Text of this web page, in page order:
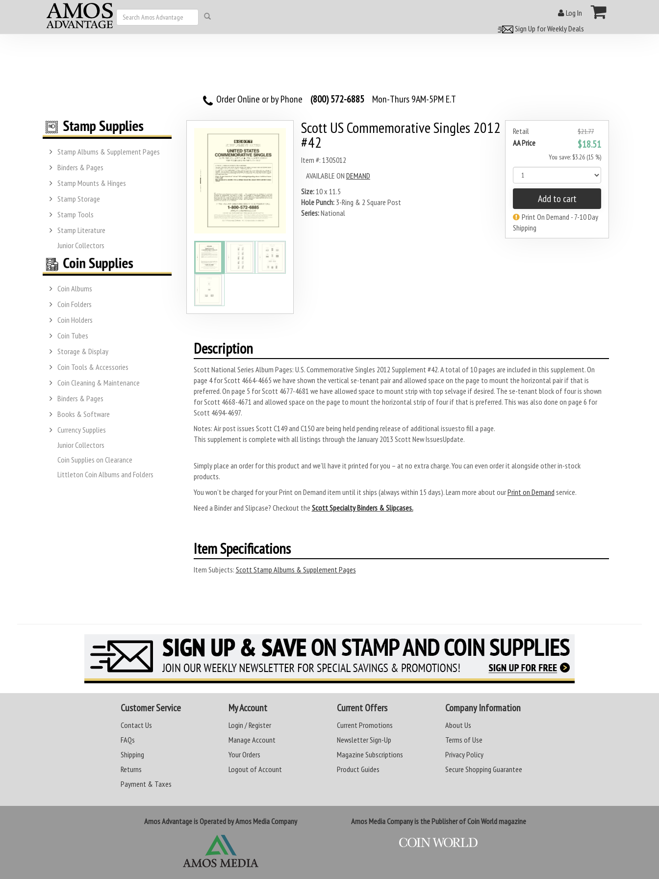
Log In
Sign Up for Weekly Deals
Order Online or by Phone (800) 572-6885 Mon-Thurs 9AM-5PM E.T
Stamp Albums & Supplement Pages
Binders & Pages
Stamp Mounts & Hinges
Stamp Storage
Stamp Tools
Stamp Literature
Junior Collectors
Coin Albums
Coin Folders
Coin Holders
Coin Tubes
Storage & Display
Coin Tools & Accessories
Coin Cleaning & Maintenance
Binders & Pages
Books & Software
Currency Supplies
Junior Collectors
Coin Supplies on Clearance
Littleton Coin Albums and Folders
Retail $21.77
AA Price $18.51
You save: $3.26 (15 %)
Add to cart
Print On Demand - 7-10 Day
Shipping
Scott US Commemorative Singles 2012
#42
Item #: 130S012
AVAILABLE ON DEMAND
Size:10 x 11.5
Hole Punch:3-Ring & 2 Square Post
Series:National
Description
Scott National Series Album Pages: U.S. Commemorative Singles 2012 Supplement #42. A total of 10 pages are included in this supplement. On
page 4 for Scott 4664-4665 we have shown the vertical se-tenant pair and allowed space on the page to mount the horizontal pair if that is
preferred. On page 5 for Scott 4677-4681 we have allowed space to mount strip with top selvage if desired. The se-tenant block of four is shown
for Scott 4668-4671 and allowed space on the page to mount the horizontal strip of four if that is preferred. This was also done on page 6 for
Scott 4694-4697.
Notes: Air post issues Scott C149 and C150 are being held pending release of additional issuesto fill a page.
This supplement is complete with all listings through the January 2013 Scott New IssuesUpdate.
Simply place an order for this product and we’ll have it printed for you – at no extra charge. You can even order it alongside other in-stock
products.
You won’t be charged for your Print on Demand item until it ships (always within 15 days). Learn more about ourPrint on Demand service.
Need a Binder and Slipcase? Checkout the Scott Specialty Binders & Slipcases.
Item Specifications
Item Subjects: Scott Stamp Albums & Supplement Pages
Customer Service
Contact Us
FAQs
Shipping
Returns
Payment & Taxes
My Account
Login / Register
Manage Account
Your Orders
Logout of Account
Current Offers
Current Promotions
Newsletter Sign-Up
Magazine Subscriptions
Product Guides
Company Information
About Us
Terms of Use
Privacy Policy
Secure Shopping Guarantee
Amos Advantage is Operated by Amos Media Company Amos Media Company is the Publisher of Coin World magazine